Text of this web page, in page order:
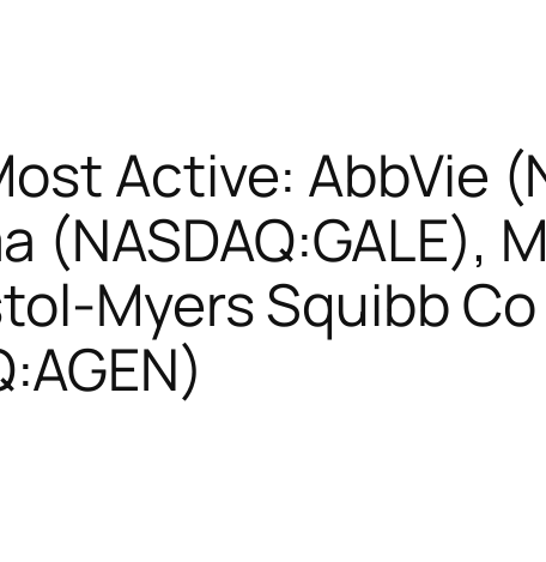
Active: AbbVie
(NASDAQ:GALE),
Myers Squibb Co